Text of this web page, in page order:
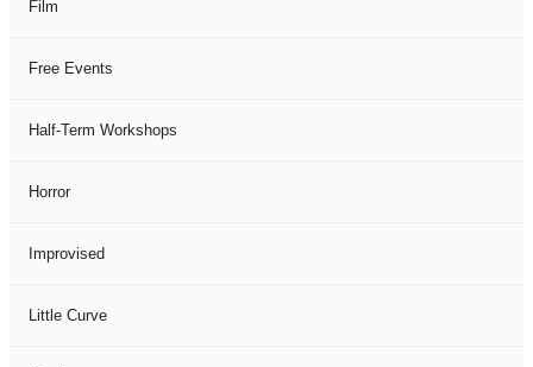
Film
Free Events
Half-Term Workshops
Horror
Improvised
Little Curve